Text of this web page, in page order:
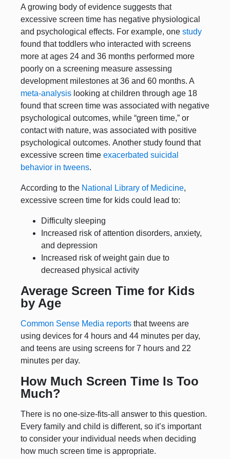
A growing body of evidence suggests that
excessive screen time has negative physiological
and psychological effects. For example, one study
found that toddlers who interacted with screens
more at ages 24 and 36 months performed more
poorly on a screening measure assessing
development milestones at 36 and 60 months. A
meta-analysis looking at children through age 18
found that screen time was associated with negative
psychological outcomes, while “green time,” or
contact with nature, was associated with positive
psychological outcomes. Another study found that
excessive screen time exacerbated suicidal
behavior in tweens.
According to the National Library of Medicine,
excessive screen time for kids could lead to:
Difficulty sleeping
Increased risk of attention disorders, anxiety,
and depression
Increased risk of weight gain due to
decreased physical activity
Average Screen Time for Kids
by Age
Common Sense Media reports that tweens are
using devices for 4 hours and 44 minutes per day,
and teens are using screens for 7 hours and 22
minutes per day.
How Much Screen Time Is Too
Much?
There is no one-size-fits-all answer to this question.
Every family and child is different, so it’s important
to consider your individual needs when deciding
how much screen time is appropriate.